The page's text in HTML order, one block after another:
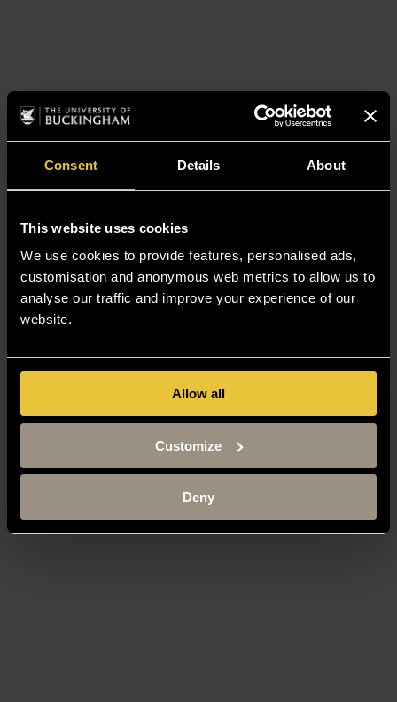
Consent Details About
This website uses cookies
We use cookies to provide features, personalised ads,
customisation and anonymous web metrics to allow us to
analyse our traffic and improve your experience of our
website.
Allow all
Customize
Deny